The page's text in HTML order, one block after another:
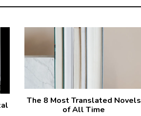
The 8 Most Translated Novels
of All Time